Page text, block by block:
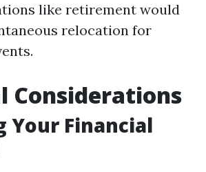
like retirement would
relocation for
Considerations
Your Financial